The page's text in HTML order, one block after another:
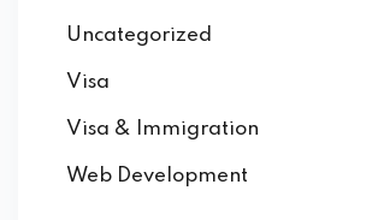
Uncategorized
Visa
Visa & Immigration
Web Development